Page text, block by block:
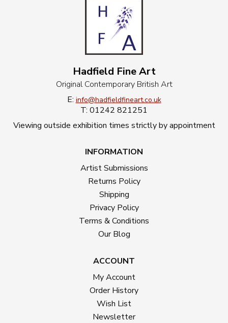
Hadfield Fine Art
Original Contemporary British Art
E: info@hadfieldfineart.co.uk
T: 01242 821251
Viewing outside exhibition times strictly by appointment
INFORMATION
Artist Submissions
Returns Policy
Shipping
Privacy Policy
Terms & Conditions
Our Blog
ACCOUNT
My Account
Order History
Wish List
Newsletter